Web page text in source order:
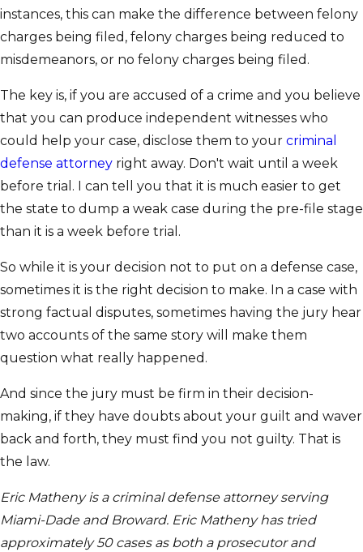
instances, this can make the difference between felony
charges being filed, felony charges being reduced to
misdemeanors, or no felony charges being filed.
The key is, if you are accused of a crime and you believe
that you can produce independent witnesses who
could help your case, disclose them to your criminal
defense attorney right away. Don't wait until a week
before trial. I can tell you that it is much easier to get
the state to dump a weak case during the pre-file stage
than it is a week before trial.
So while it is your decision not to put on a defense case,
sometimes it is the right decision to make. In a case with
strong factual disputes, sometimes having the jury hear
two accounts of the same story will make them
question what really happened.
And since the jury must be firm in their decision-
making, if they have doubts about your guilt and waver
back and forth, they must find you not guilty. That is
the law.
Eric Matheny is a criminal defense attorney serving
Miami-Dade and Broward. Eric Matheny has tried
approximately 50 cases as both a prosecutor and